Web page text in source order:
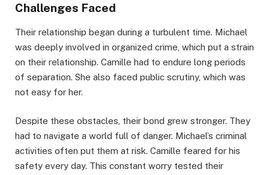
Challenges Faced
Their relationship began during a turbulent time. Michael
was deeply involved in organized crime, which put a strain
on their relationship. Camille had to endure long periods
of separation. She also faced public scrutiny, which was
not easy for her.
Despite these obstacles, their bond grew stronger. They
had to navigate a world full of danger. Michael’s criminal
activities often put them at risk. Camille feared for his
safety every day. This constant worry tested their